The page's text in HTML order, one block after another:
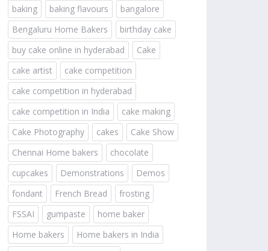
baking
baking flavours
bangalore
Bengaluru Home Bakers
birthday cake
buy cake online in hyderabad
Cake
cake artist
cake competition
cake competition in hyderabad
cake competition in India
cake making
Cake Photography
cakes
Cake Show
Chennai Home bakers
chocolate
cupcakes
Demonstrations
Demos
fondant
French Bread
frosting
FSSAI
gumpaste
home baker
Home bakers
Home bakers in India